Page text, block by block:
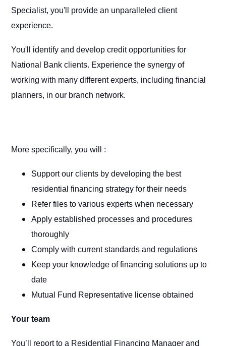
Specialist, you'll provide an unparalleled client
experience.
You'll identify and develop credit opportunities for
National Bank clients. Experience the synergy of
working with many different experts, including financial
planners, in our branch network.
More specifically, you will :
Support our clients by developing the best
residential financing strategy for their needs
Refer files to various experts when necessary
Apply established processes and procedures
thoroughly
Comply with current standards and regulations
Keep your knowledge of financing solutions up to
date
Mutual Fund Representative license obtained
Your team
You’ll report to a Residential Financing Manager and